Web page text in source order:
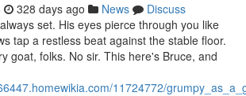
328 days ago News
Discuss
set. His eyes pierce through you like
tap a restless beat against the stable floor.
goat, folks. No sir. This here's Bruce, and
11724772/